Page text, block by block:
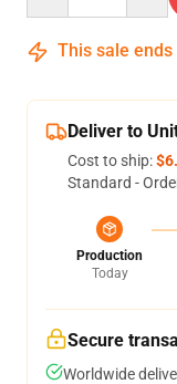
This sale ends
Deliver to
Cost to ship:
Standard -
Production
Today
Secure
Worldwide